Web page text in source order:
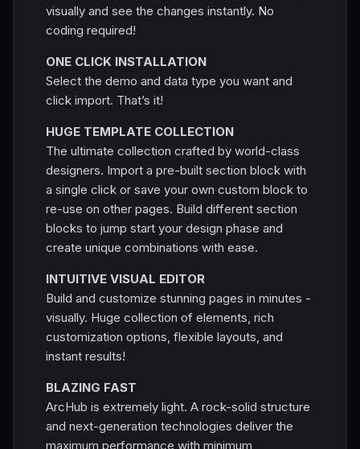
visually and see the changes instantly. No
coding required!
ONE CLICK INSTALLATION
Select the demo and data type you want and
click import. That’s it!
HUGE TEMPLATE COLLECTION
The ultimate collection crafted by world-class
designers. Import a pre-built section block with
a single click or save your own custom block to
re-use on other pages. Build different section
blocks to jump start your design phase and
create unique combinations with ease.
INTUITIVE VISUAL EDITOR
Build and customize stunning pages in minutes -
visually. Huge collection of elements, rich
customization options, flexible layouts, and
instant results!
BLAZING FAST
ArcHub is extremely light. A rock-solid structure
and next-generation technologies deliver the
maximum performance with minimum